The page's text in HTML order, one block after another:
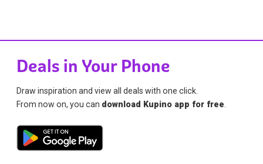
Deals in Your Phone
Draw inspiration and view all deals with one click.
From now on, you can download Kupino app for free